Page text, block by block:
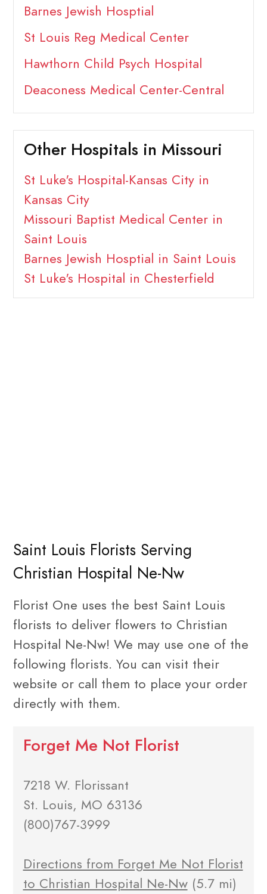
Barnes Jewish Hosptial
St Louis Reg Medical Center
Hawthorn Child Psych Hospital
Deaconess Medical Center-Central
Other Hospitals in Missouri
St Luke's Hospital-Kansas City in
Kansas City
Missouri Baptist Medical Center in
Saint Louis
Barnes Jewish Hosptial in Saint Louis
St Luke's Hospital in Chesterfield
Saint Louis Florists Serving
Christian Hospital Ne-Nw
Florist One uses the best Saint Louis
florists to deliver flowers to Christian
Hospital Ne-Nw! We may use one of the
following florists. You can visit their
website or call them to place your order
directly with them.
Forget Me Not Florist
7218 W. Florissant
St. Louis, MO 63136
(800)767-3999
Directions from Forget Me Not Florist
to Christian Hospital Ne-Nw(5.7 mi)